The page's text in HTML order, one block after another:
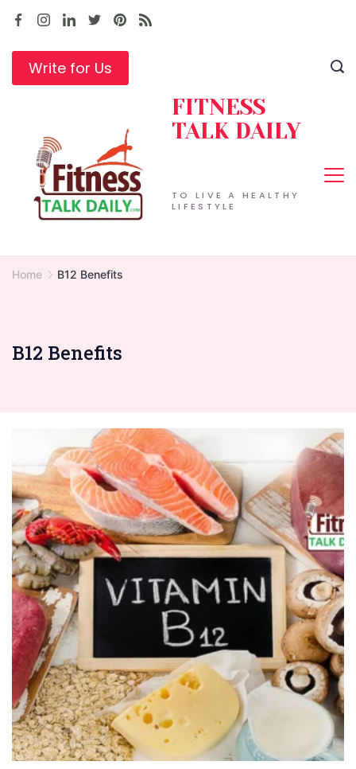
Skip
contentWrite for Us
TO LIVE A HEALTHY
LIFESTYLE
FITNESS
TALK DAILY
Home B12 Benefits
B12 Benefits